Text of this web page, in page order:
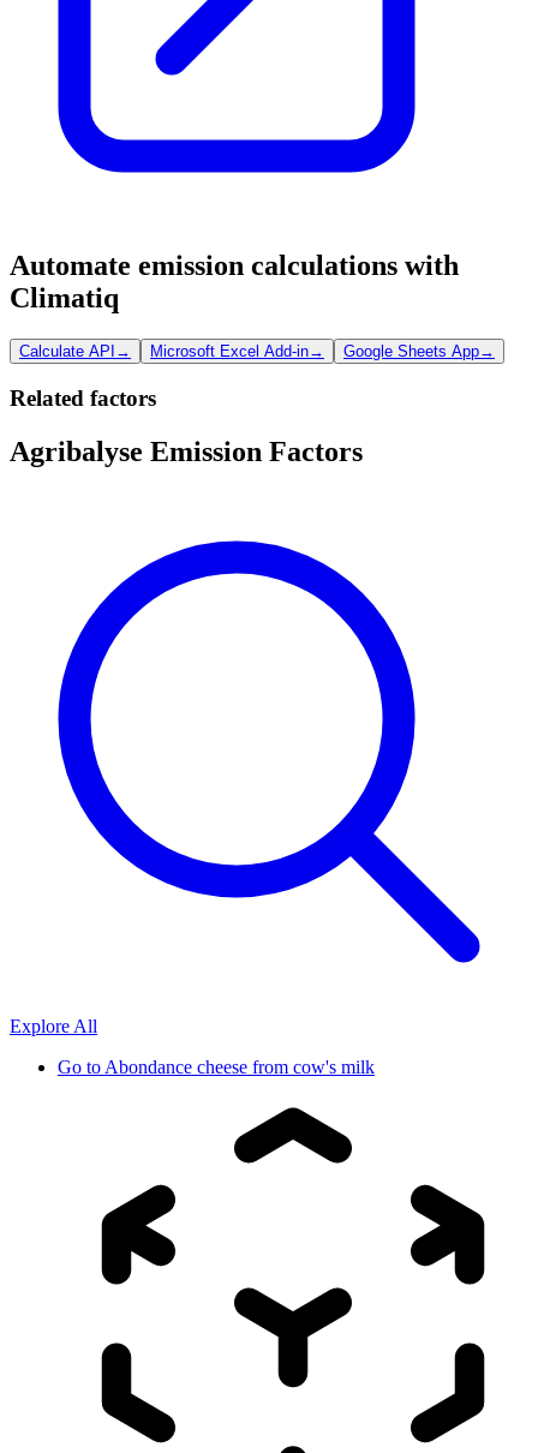
Automate emission calculations with
Climatiq
Calculate API → Microsoft Excel Add-in→ Google Sheets App→
Related factors
Agribalyse Emission Factors
Explore All
Go to Abondance cheese from cow's milk